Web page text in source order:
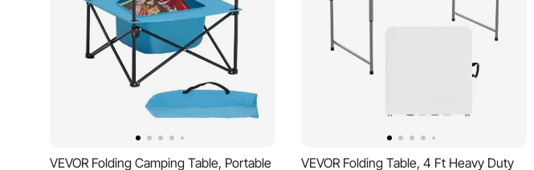
VEVOR Folding Camping Table, Portable
VEVOR Folding Table, 4 Ft Heavy Duty